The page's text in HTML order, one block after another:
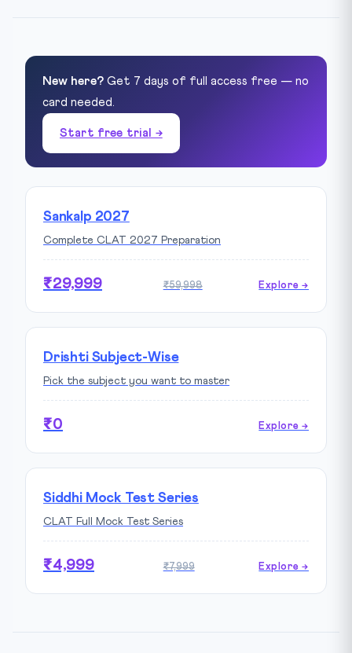
New here? Get 7 days of full access free — no
card needed.
Start free trial →
Sankalp 2027
Complete CLAT 2027 Preparation
₹29,999 ₹59,998 Explore →
Drishti Subject-Wise
Pick the subject you want to master
₹0 Explore →
Siddhi Mock Test Series
CLAT Full Mock Test Series
₹4,999 ₹7,999 Explore →